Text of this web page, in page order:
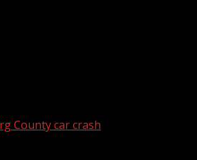
County car crash